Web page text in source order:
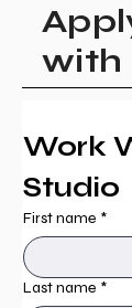
with
Work
Studio
First name *
Last name *